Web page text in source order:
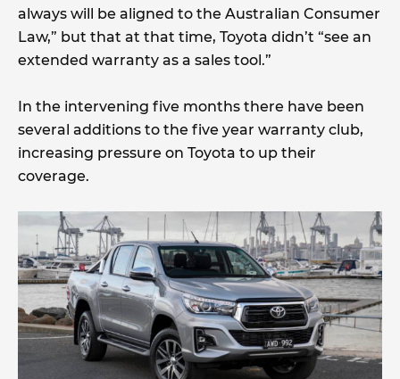
always will be aligned to the Australian Consumer
Law,” but that at that time, Toyota didn’t “see an
extended warranty as a sales tool.”
In the intervening five months there have been
several additions to the five year warranty club,
increasing pressure on Toyota to up their
coverage.